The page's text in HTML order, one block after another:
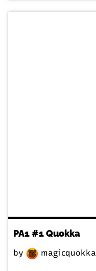
PA1 #1 Quokka
by magicquokka